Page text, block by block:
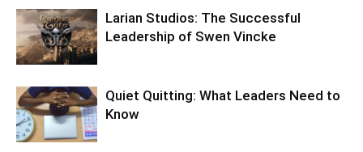
Larian Studios: The Successful
Leadership of Swen Vincke
Quiet Quitting: What Leaders Need to
Know